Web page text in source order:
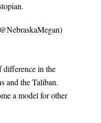
difference in the
and the Taliban.
a model for other